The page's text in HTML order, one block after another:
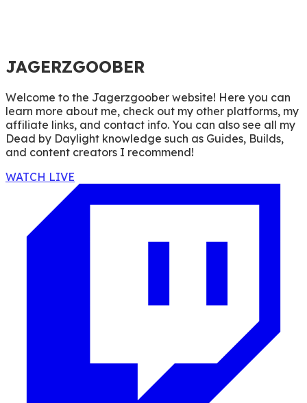
JAGERZGOOBER
Welcome to the Jagerzgoober website! Here you can
learn more about me, check out my other platforms, my
affiliate links, and contact info. You can also see all my
Dead by Daylight knowledge such as Guides, Builds,
and content creators I recommend!
WATCH LIVE